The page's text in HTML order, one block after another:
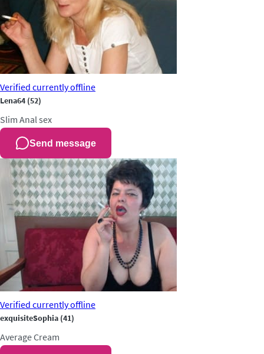
Verified currently offline
Lena64 (52)
Slim Anal sex
Send message
Verified currently offline
exquisiteSophia (41)
AverageCream